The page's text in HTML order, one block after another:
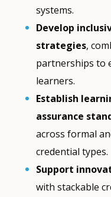
systems.
Develop
strategies,
partnerships to
learners.
Establish
assurance
across formal
credential types.
Support
with stackable